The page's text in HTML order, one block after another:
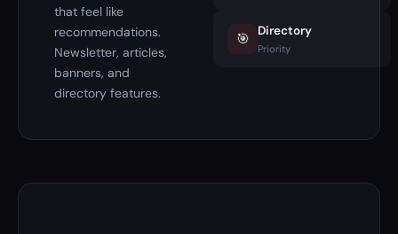
that feel like
recommendations.
Newsletter, articles,
banners, and
directory features.
🎯 Directory
Priority